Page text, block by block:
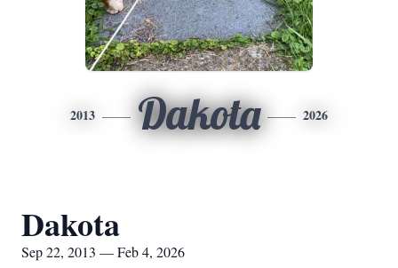
2013 Dakota 2026
Dakota
Sep 22, 2013 — Feb 4, 2026